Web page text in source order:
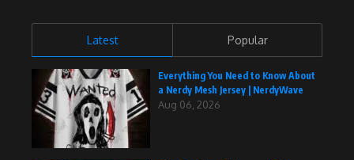
Latest Popular
Everything You Need to Know About
a Nerdy Mesh Jersey | NerdyWave
Aug 06, 2026